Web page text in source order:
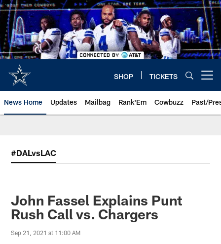
Skip
to
main
content
SHOP TICKETS
News Home Updates Mailbag Rank'Em Cowbuzz Past/
#DALvsLAC
John Fassel Explains Punt
Rush Call vs. Chargers
Sep 21, 2021 at 11:00 AM